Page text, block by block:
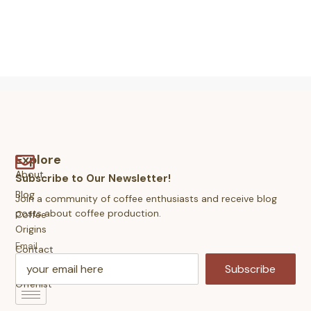
Explore
About
Blog
Coffee
Origins
Contact
Offerlist
Subscribe to Our Newsletter!
Join a community of coffee enthusiasts and receive blog
posts about coffee production.
Email
Subscribe